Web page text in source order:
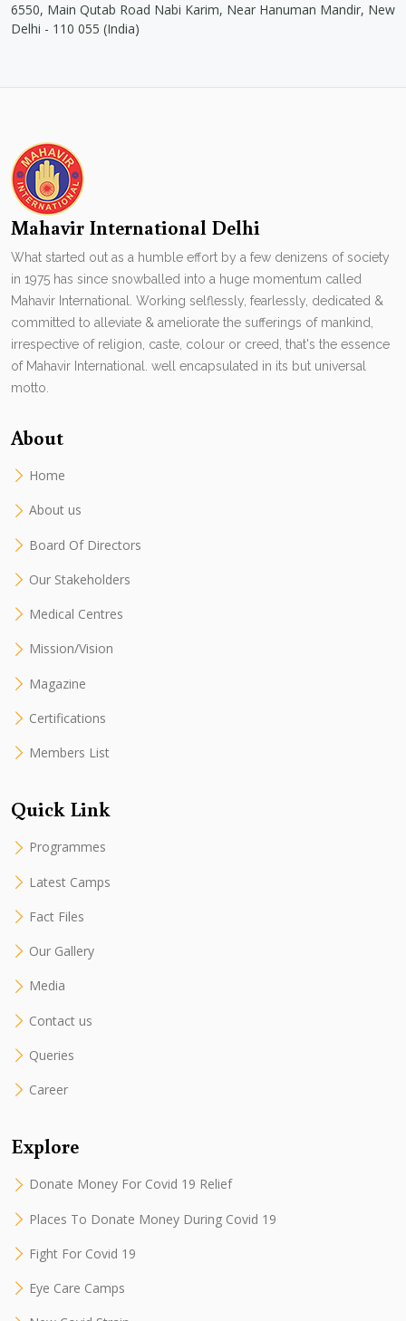
6550, Main Qutab Road Nabi Karim, Near Hanuman Mandir, New
Delhi - 110 055 (India)
Mahavir International Delhi
What started out as a humble effort by a few denizens of society
in 1975 has since snowballed into a huge momentum called
Mahavir International. Working selflessly, fearlessly, dedicated &
committed to alleviate & ameliorate the sufferings of mankind,
irrespective of religion, caste, colour or creed, that's the essence
of Mahavir International. well encapsulated in its but universal
motto.
About
Home
About us
Board Of Directors
Our Stakeholders
Medical Centres
Mission/Vision
Magazine
Certifications
Members List
Quick Link
Programmes
Latest Camps
Fact Files
Our Gallery
Media
Contact us
Queries
Career
Explore
Donate Money For Covid 19 Relief
Places To Donate Money During Covid 19
Fight For Covid 19
Eye Care Camps